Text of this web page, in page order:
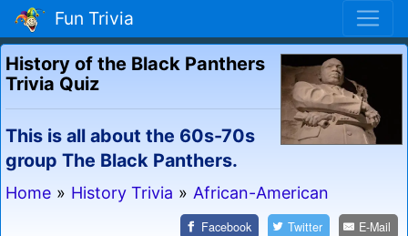
Fun Trivia
History of the Black Panthers
Trivia Quiz
This is all about the 60s-70s
group The Black Panthers.
Home » History Trivia » African-American
Facebook Twitter E-Mail